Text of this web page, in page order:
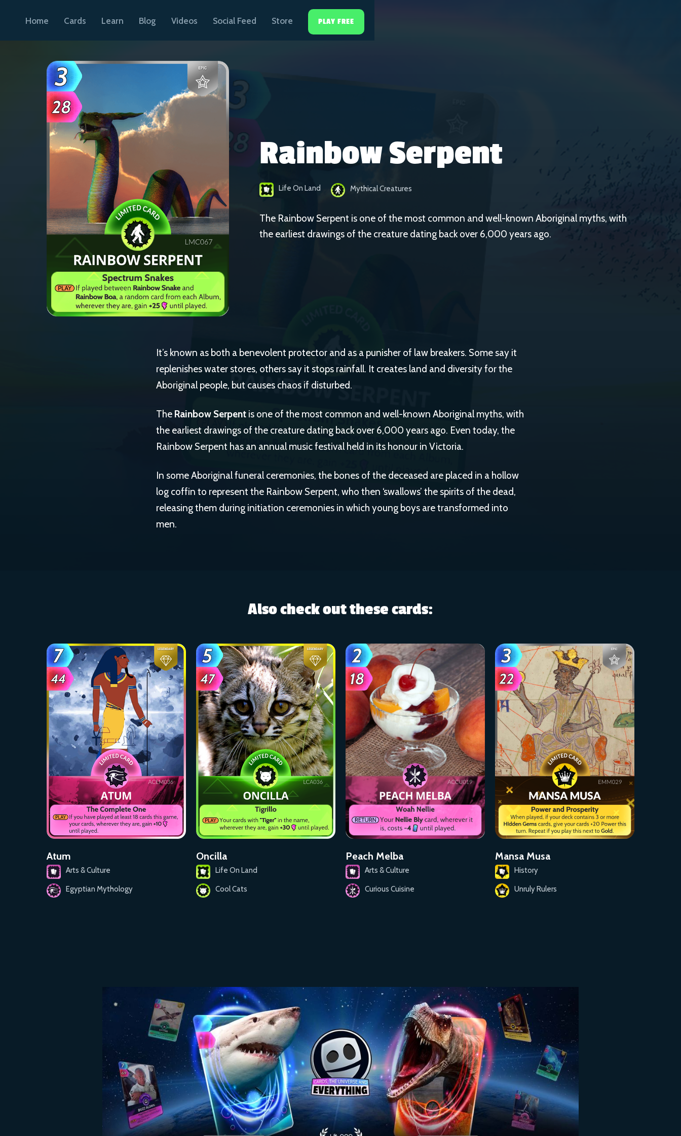
Home Cards Learn Blog Videos Social Feed Store PLAY FREE
Rainbow Serpent
Life On Land Mythical Creatures
The Rainbow Serpent is one of the most common and well-known Aboriginal myths, with
the earliest drawings of the creature dating back over 6,000 years ago.
It’s known as both a benevolent protector and as a punisher of law breakers. Some say it
replenishes water stores, others say it stops rainfall. It creates land and diversity for the
Aboriginal people, but causes chaos if disturbed.
The Rainbow Serpent is one of the most common and well-known Aboriginal myths, with
the earliest drawings of the creature dating back over 6,000 years ago. Even today, the
Rainbow Serpent has an annual music festival held in its honour in Victoria.
In some Aboriginal funeral ceremonies, the bones of the deceased are placed in a hollow
log coffin to represent the Rainbow Serpent, who then ‘swallows’ the spirits of the dead,
releasing them during initiation ceremonies in which young boys are transformed into
men.
Also check out these cards:
Atum
Arts & Culture
Egyptian Mythology
Oncilla
Life On Land
Cool Cats
Peach Melba
Arts & Culture
Curious Cuisine
Mansa Musa
History
Unruly Rulers